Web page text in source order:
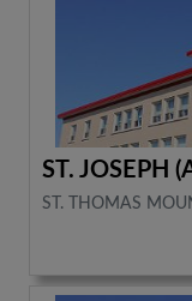
ST. JOSEPH
ST. THOMAS